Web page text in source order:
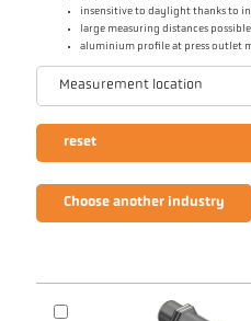
insensitive to daylight thanks to
large measuring distances
aluminium profile at press outlet
Measurement location
reset
Choose another industry